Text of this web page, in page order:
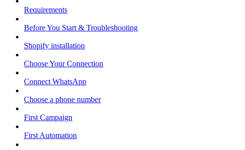
Requirements
Before You Start & Troubleshooting
Shopify installation
Choose Your Connection
Connect WhatsApp
Choose a phone number
First Campaign
First Automation